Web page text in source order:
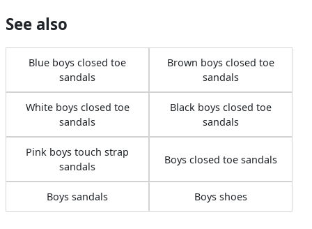
See also
Blue boys closed toe
sandals
Brown boys closed toe
sandals
White boys closed toe
sandals
Black boys closed toe
sandals
Pink boys touch strap
sandals
Boys closed toe sandals
Boys sandals Boys shoes